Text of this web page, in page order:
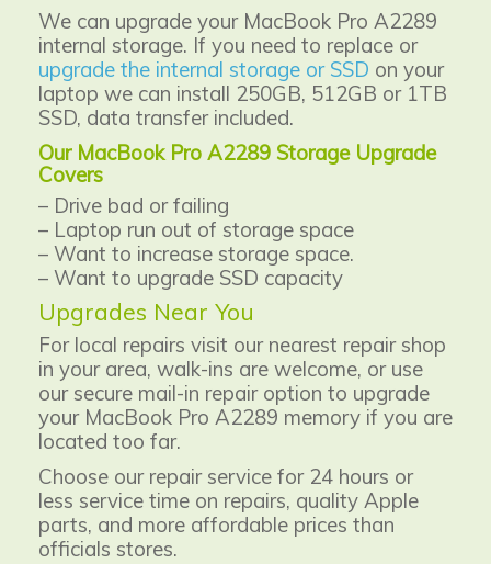
We can upgrade your MacBook Pro A2289
internal storage. If you need to replace or
upgrade the internal storage or SSD on your
laptop we can install 250GB, 512GB or 1TB
SSD, data transfer included.
Our MacBook Pro A2289 Storage Upgrade
Covers
– Drive bad or failing
– Laptop run out of storage space
– Want to increase storage space.
– Want to upgrade SSD capacity
Upgrades Near You
For local repairs visit our nearest repair shop
in your area, walk-ins are welcome, or use
our secure mail-in repair option to upgrade
your MacBook Pro A2289 memory if you are
located too far.
Choose our repair service for 24 hours or
less service time on repairs, quality Apple
parts, and more affordable prices than
officials stores.